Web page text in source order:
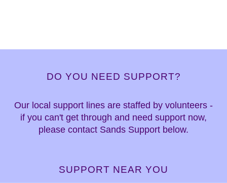
DO YOU NEED SUPPORT?
Our local support lines are staffed by volunteers -
if you can't get through and need support now,
please contact Sands Support below.
SUPPORT NEAR YOU